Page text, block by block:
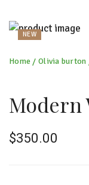
NEW
Home / Olivia burton
Modern
$350.00